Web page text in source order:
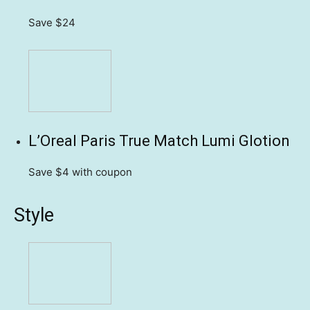
Save $24
L’Oreal Paris True Match Lumi Glotion
Save $4 with coupon
Style